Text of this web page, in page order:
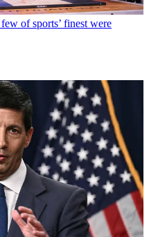
of sports’ finest were